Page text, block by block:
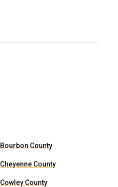
Bourbon County
Cheyenne County
Cowley County